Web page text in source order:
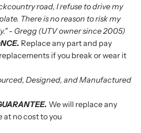
road, I refuse to drive my
There is no reason to risk my
- Gregg (UTV owner since 2005)
Replace any part and pay
if you break or wear it
Designed, and Manufactured
We will replace any
at no cost to you